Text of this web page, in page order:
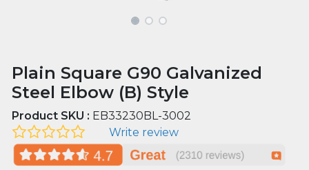
Plain Square G90 Galvanized
Steel Elbow (B) Style
Product SKU : EB33230BL-3002
Write review